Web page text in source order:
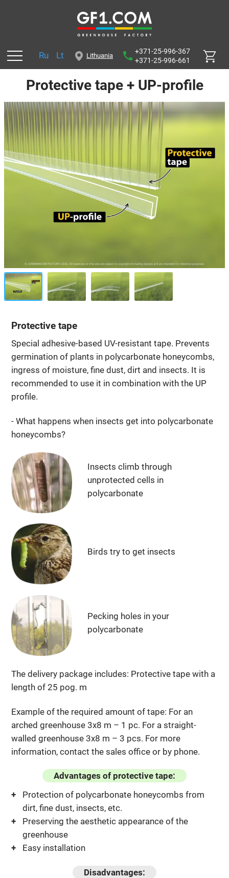
Lithuania
Ru Lt
+371-25-996-367
+371-25-996-661
Protective tape + UP-profile
Protective tape
Special adhesive-based UV-resistant tape. Prevents
germination of plants in polycarbonate honeycombs,
ingress of moisture, fine dust, dirt and insects. It is
recommended to use it in combination with the UP
profile.
- What happens when insects get into polycarbonate
honeycombs?
Insects climb through
unprotected cells in
polycarbonate
Birds try to get insects
Pecking holes in your
polycarbonate
The delivery package includes: Protective tape with a
length of 25 pog. m
Example of the required amount of tape: For an
arched greenhouse 3x8 m – 1 pc. For a straight-
walled greenhouse 3x8 m – 3 pcs. For more
information, contact the sales office or by phone.
Advantages of protective tape:
Protection of polycarbonate honeycombs from
dirt, fine dust, insects, etc.
Preserving the aesthetic appearance of the
greenhouse
Easy installation
Disadvantages: